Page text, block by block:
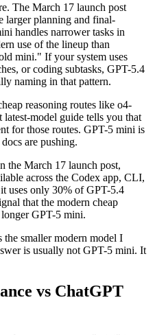
The March 17 launch post
larger planning and final-
handles narrower tasks in
use of the lineup than
mini." If your system uses
or coding subtasks, GPT-5.4
naming in that pattern.
reasoning routes like o4-
model guide tells you that
for those routes. GPT-5 mini is
are pushing.
the March 17 launch post,
across the Codex app, CLI,
uses only 30% of GPT-5.4
that the modern cheap
GPT-5 mini.
smaller modern model I
is usually not GPT-5 mini. It
vs ChatGPT